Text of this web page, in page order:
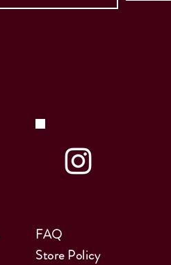
FAQ
Store Policy